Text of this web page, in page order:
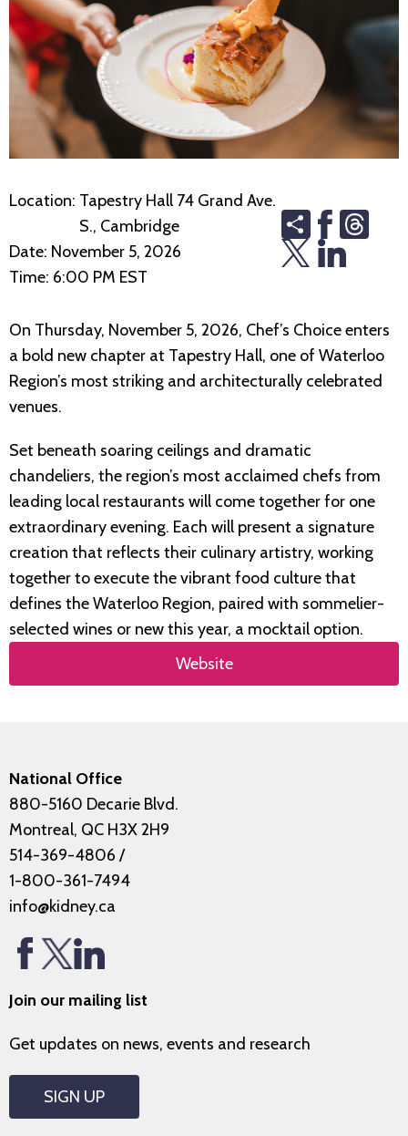
Location: Tapestry Hall 74 Grand Ave.
S., Cambridge
Date: November 5, 2026
Time: 6:00 PM EST
Share
On Thursday, November 5, 2026, Chef’s Choice enters
a bold new chapter at Tapestry Hall, one of Waterloo
Region’s most striking and architecturally celebrated
venues.
Set beneath soaring ceilings and dramatic
chandeliers, the region’s most acclaimed chefs from
leading local restaurants will come together for one
extraordinary evening. Each will present a signature
creation that reflects their culinary artistry, working
together to execute the vibrant food culture that
defines the Waterloo Region, paired with sommelier-
selected wines or new this year, a mocktail option.
Website
National Office
880-5160 Decarie Blvd.
Montreal, QC H3X 2H9
514-369-4806 /
1-800-361-7494
info@kidney.ca
Join our mailing list
Get updates on news, events and research
SIGN UP